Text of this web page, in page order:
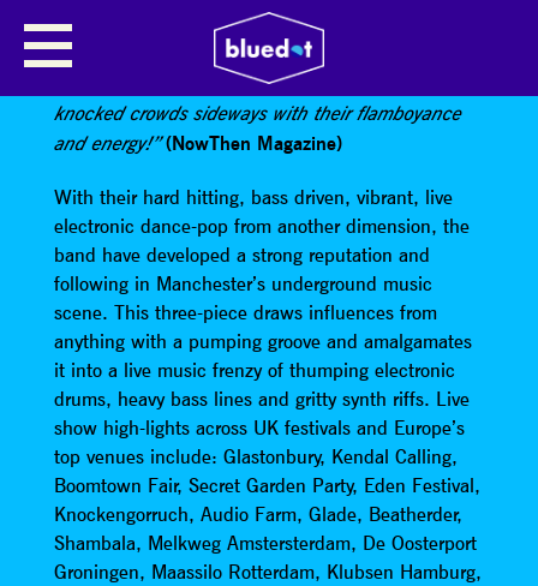
AGE OF GLASS
“Manchester’s premiere mischief makers have
knocked crowds sideways with their flamboyance
and energy!” (NowThen Magazine)
With their hard hitting, bass driven, vibrant, live
electronic dance-pop from another dimension, the
band have developed a strong reputation and
following in Manchester’s underground music
scene. This three-piece draws influences from
anything with a pumping groove and amalgamates
it into a live music frenzy of thumping electronic
drums, heavy bass lines and gritty synth riffs. Live
show high-lights across UK festivals and Europe’s
top venues include: Glastonbury, Kendal Calling,
Boomtown Fair, Secret Garden Party, Eden Festival,
Knockengorruch, Audio Farm, Glade, Beatherder,
Shambala, Melkweg Amstersterdam, De Oosterport
Groningen, Maassilo Rotterdam, Klubsen Hamburg,